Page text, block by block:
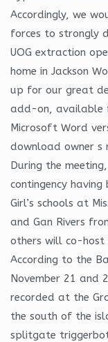
Accordingly, we
forces to strongly
UOG extraction
home in Jackson
up for our great
add-on, available
Microsoft Word
download owner s
During the
contingency
Girl’s schools at
and Gan Rivers
others will co-host
According to the
November 21 and
recorded at the
the south of the
splitgate